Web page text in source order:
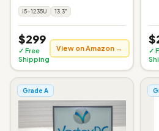
i5-1235U 13.3"
$299
✓ Free
Shipping
View on Amazon →
✓
Grade A